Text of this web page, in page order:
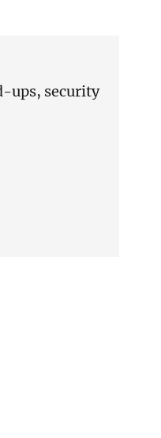
ups, security